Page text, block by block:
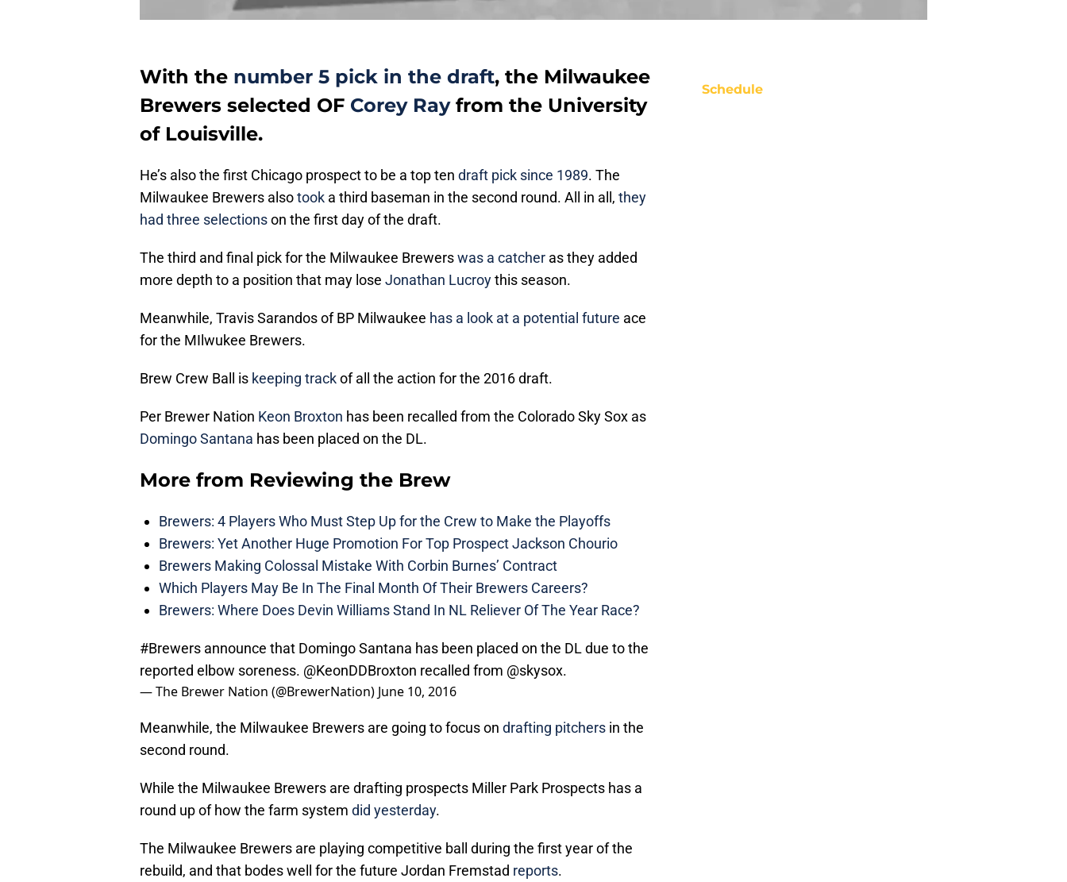
With the number 5 pick in the draft, the Milwaukee
Brewers selected OF Corey Rayfrom the University
of Louisville.
He’s also the first Chicago prospect to be a top ten draft pick since 1989. The
Milwaukee Brewers alsotook a third baseman in the second round. All in all, they
had three selectionson the first day of the draft.
The third and final pick for the Milwaukee Brewerswas a catcher as they added
more depth to a position that may lose Jonathan Lucroythis season.
Meanwhile, Travis Sarandos of BP Milwaukee has a look at a potential future ace
for the MIlwukee Brewers.
Brew Crew Ball is keeping trackof all the action for the 2016 draft.
Per Brewer Nation Keon Broxton has been recalled from the Colorado Sky Sox as
Domingo Santana has been placed on the DL.
More from Reviewing the Brew
Brewers: 4 Players Who Must Step Up for the Crew to Make the Playoffs
Brewers: Yet Another Huge Promotion For Top Prospect Jackson Chourio
Brewers Making Colossal Mistake With Corbin Burnes’ Contract
Which Players May Be In The Final Month Of Their Brewers Careers?
Brewers: Where Does Devin Williams Stand In NL Reliever Of The Year Race?
#Brewers announce that Domingo Santana has been placed on the DL due to the
reported elbow soreness. @KeonDDBroxton recalled from @skysox.
— The Brewer Nation (@BrewerNation) June 10, 2016
Meanwhile, the Milwaukee Brewers are going to focus on drafting pitchers in the
second round.
While the Milwaukee Brewers are drafting prospects Miller Park Prospects has a
round up of how the farm system did yesterday.
The Milwaukee Brewers are playing competitive ball during the first year of the
rebuild, and that bodes well for the future Jordan Fremstad reports.
Schedule